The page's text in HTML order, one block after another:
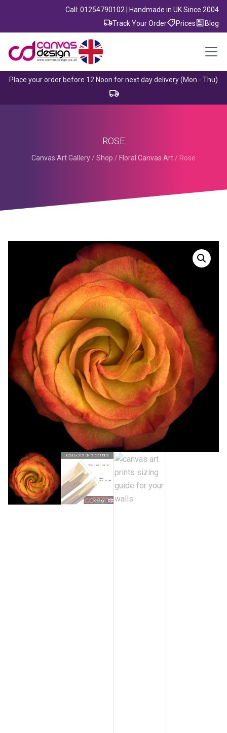
Call: 01254790102 | Handmade in UK Since 2004
Track Your Order
Prices Blog
Place your order before 12 Noon for next day delivery (Mon - Thu)
ROSE
Canvas Art Gallery / Shop / Floral Canvas Art / Rose